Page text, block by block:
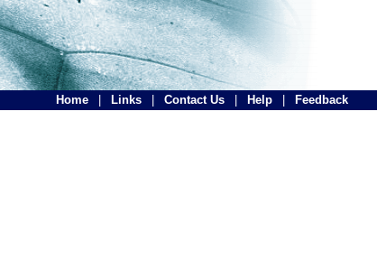
Home Links Contact Us Help Feedback